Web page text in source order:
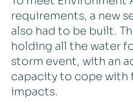
requirements, a new
also had to be built.
holding all the water
storm event, with an
capacity to cope with
impacts.